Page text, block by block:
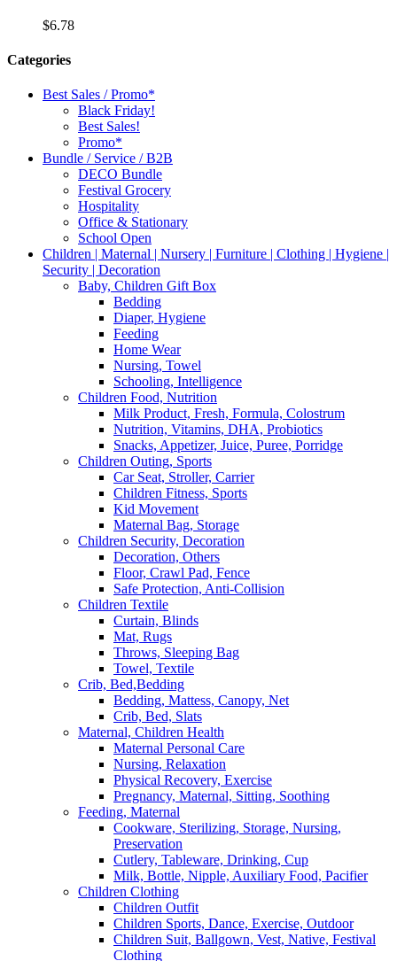
$6.78
Categories
Best Sales / Promo*
Black Friday!
Best Sales!
Promo*
Bundle / Service / B2B
DECO Bundle
Festival Grocery
Hospitality
Office & Stationary
School Open
Children | Maternal | Nursery | Furniture | Clothing | Hygiene |
Security | Decoration
Baby, Children Gift Box
Bedding
Diaper, Hygiene
Feeding
Home Wear
Nursing, Towel
Schooling, Intelligence
Children Food, Nutrition
Milk Product, Fresh, Formula, Colostrum
Nutrition, Vitamins, DHA, Probiotics
Snacks, Appetizer, Juice, Puree, Porridge
Children Outing, Sports
Car Seat, Stroller, Carrier
Children Fitness, Sports
Kid Movement
Maternal Bag, Storage
Children Security, Decoration
Decoration, Others
Floor, Crawl Pad, Fence
Safe Protection, Anti-Collision
Children Textile
Curtain, Blinds
Mat, Rugs
Throws, Sleeping Bag
Towel, Textile
Crib, Bed,Bedding
Bedding, Mattess, Canopy, Net
Crib, Bed, Slats
Maternal, Children Health
Maternal Personal Care
Nursing, Relaxation
Physical Recovery, Exercise
Pregnancy, Maternal, Sitting, Soothing
Feeding, Maternal
Cookware, Sterilizing, Storage, Nursing,
Preservation
Cutlery, Tableware, Drinking, Cup
Milk, Bottle, Nipple, Auxiliary Food, Pacifier
Children Clothing
Children Outfit
Children Sports, Dance, Exercise, Outdoor
Children Suit, Ballgown, Vest, Native, Festival
Clothing